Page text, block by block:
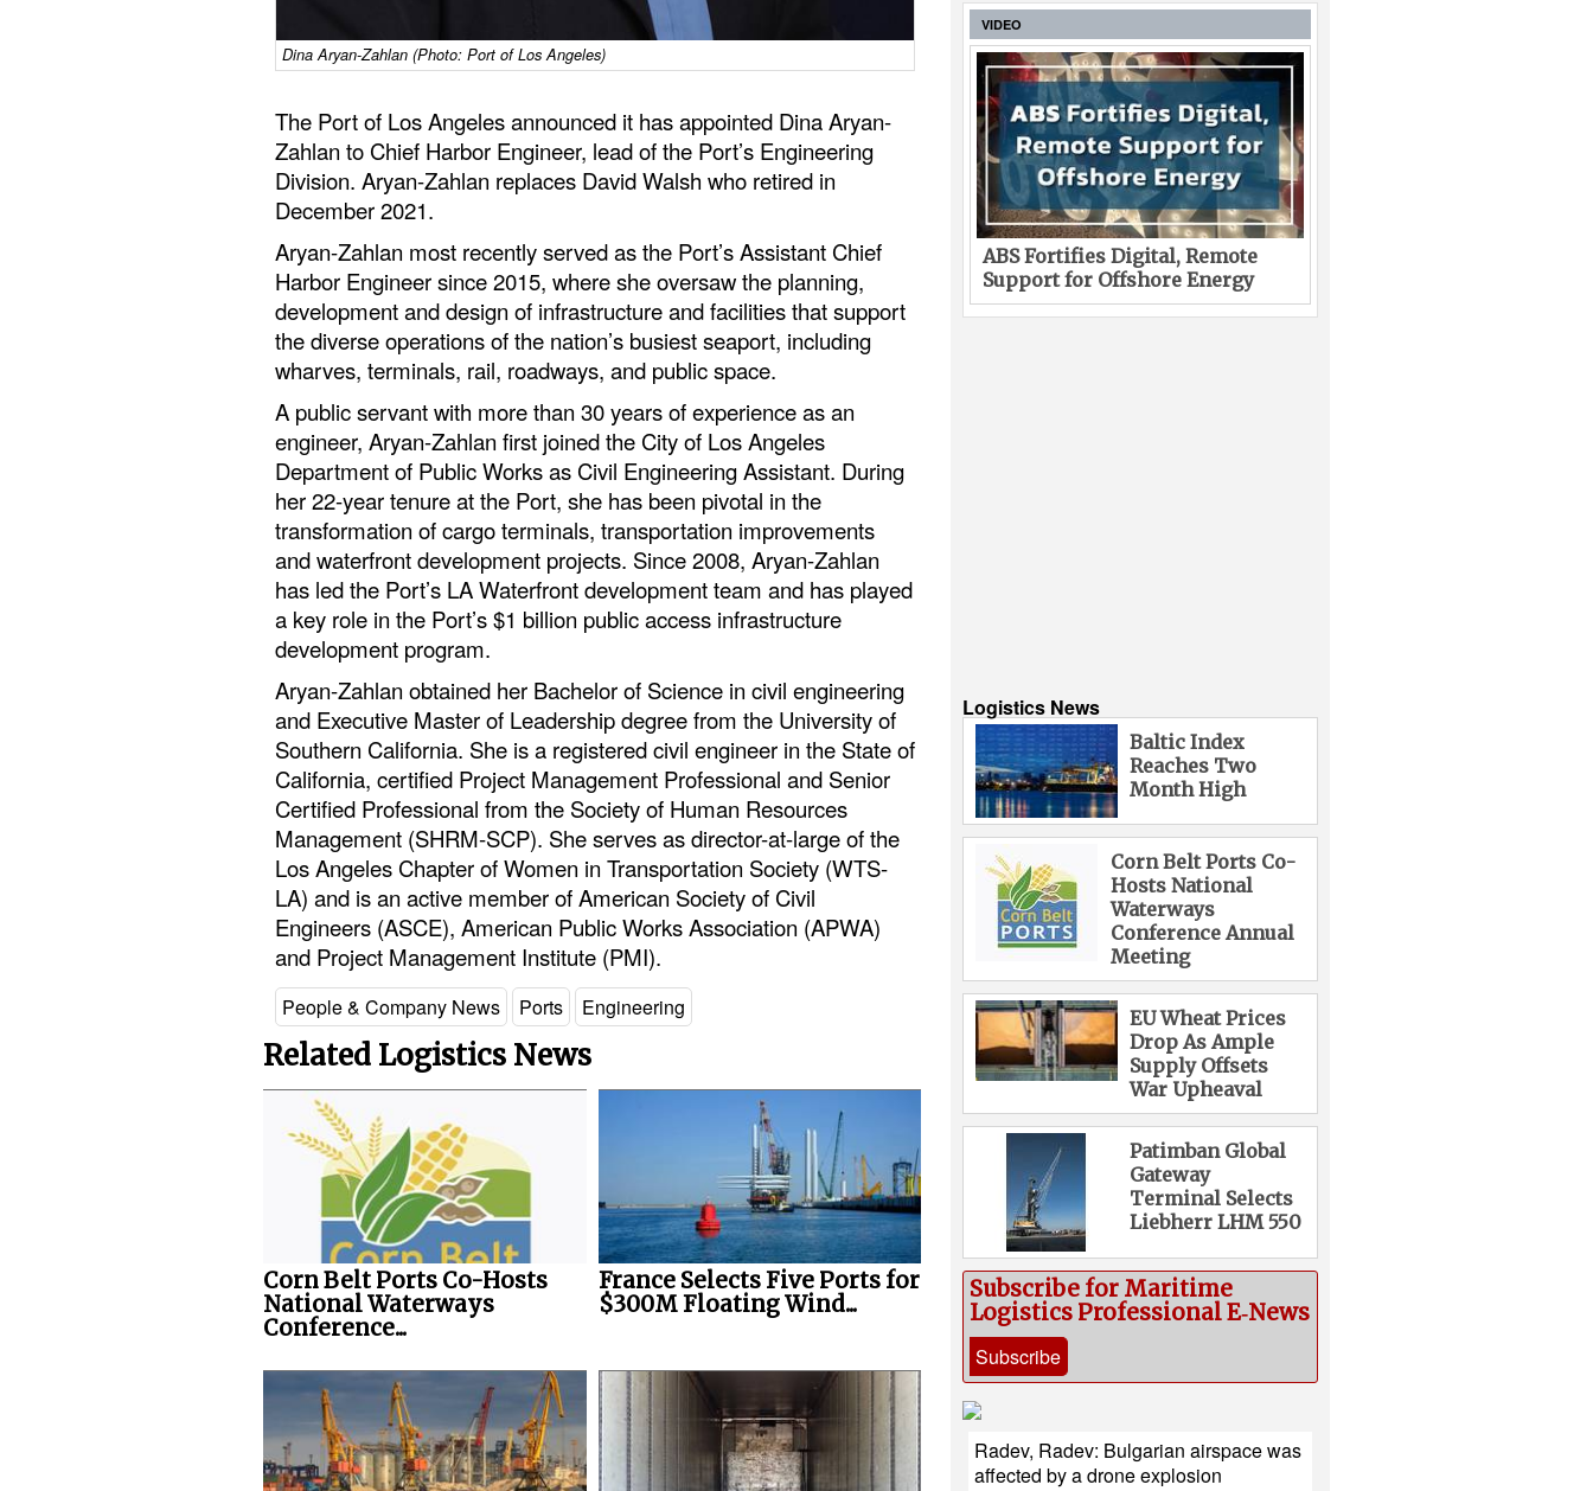
Dina Aryan-Zahlan (Photo: Port of Los Angeles)
The Port of Los Angeles announced it has appointed Dina Aryan-
Zahlan to Chief Harbor Engineer, lead of the Port’s Engineering
Division. Aryan-Zahlan replaces David Walsh who retired in
December 2021.
Aryan-Zahlan most recently served as the Port’s Assistant Chief
Harbor Engineer since 2015, where she oversaw the planning,
development and design of infrastructure and facilities that support
the diverse operations of the nation’s busiest seaport, including
wharves, terminals, rail, roadways, and public space.
A public servant with more than 30 years of experience as an
engineer, Aryan-Zahlan first joined the City of Los Angeles
Department of Public Works as Civil Engineering Assistant. During
her 22-year tenure at the Port, she has been pivotal in the
transformation of cargo terminals, transportation improvements
and waterfront development projects. Since 2008, Aryan-Zahlan
has led the Port’s LA Waterfront development team and has played
a key role in the Port’s $1 billion public access infrastructure
development program.
Aryan-Zahlan obtained her Bachelor of Science in civil engineering
and Executive Master of Leadership degree from the University of
Southern California. She is a registered civil engineer in the State of
California, certified Project Management Professional and Senior
Certified Professional from the Society of Human Resources
Management (SHRM-SCP). She serves as director-at-large of the
Los Angeles Chapter of Women in Transportation Society (WTS-
LA) and is an active member of American Society of Civil
Engineers (ASCE), American Public Works Association (APWA)
and Project Management Institute (PMI).
People & Company News Ports Engineering
Related Logistics News
Corn Belt Ports Co-Hosts
National Waterways
Conference...
France Selects Five Ports for
$300M Floating Wind...
VIDEO
ABS Fortifies Digital, Remote
Support for Offshore Energy
Logistics News
Baltic Index
Reaches Two
Month High
Corn Belt Ports Co-
Hosts National
Waterways
Conference Annual
Meeting
EU Wheat Prices
Drop As Ample
Supply Offsets
War Upheaval
Patimban Global
Gateway
Terminal Selects
Liebherr LHM 550
Subscribe for Maritime
Logistics Professional E‑News
Subscribe
Radev, Radev: Bulgarian airspace was
affected by a drone explosion